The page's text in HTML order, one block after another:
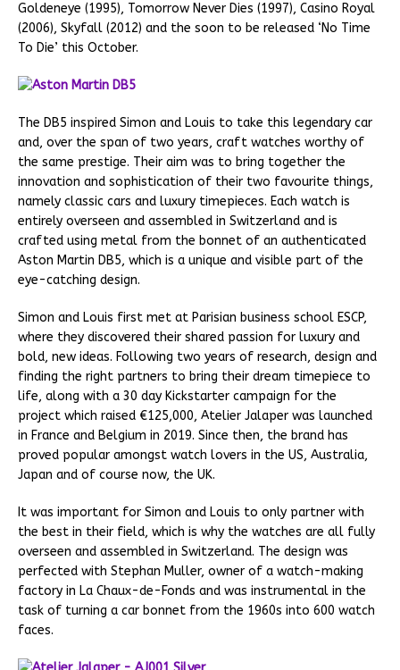
Goldeneye (1995), Tomorrow Never Dies (1997), Casino Royal
(2006), Skyfall (2012) and the soon to be released ‘No Time
To Die’ this October.
The DB5 inspired Simon and Louis to take this legendary car
and, over the span of two years, craft watches worthy of
the same prestige. Their aim was to bring together the
innovation and sophistication of their two favourite things,
namely classic cars and luxury timepieces. Each watch is
entirely overseen and assembled in Switzerland and is
crafted using metal from the bonnet of an authenticated
Aston Martin DB5, which is a unique and visible part of the
eye-catching design.
Simon and Louis first met at Parisian business school ESCP,
where they discovered their shared passion for luxury and
bold, new ideas. Following two years of research, design and
finding the right partners to bring their dream timepiece to
life, along with a 30 day Kickstarter campaign for the
project which raised €125,000, Atelier Jalaper was launched
in France and Belgium in 2019. Since then, the brand has
proved popular amongst watch lovers in the US, Australia,
Japan and of course now, the UK.
It was important for Simon and Louis to only partner with
the best in their field, which is why the watches are all fully
overseen and assembled in Switzerland. The design was
perfected with Stephan Muller, owner of a watch-making
factory in La Chaux-de-Fonds and was instrumental in the
task of turning a car bonnet from the 1960s into 600 watch
faces.